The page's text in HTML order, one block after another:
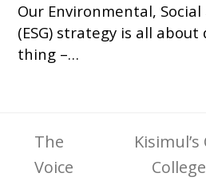
Our Environmental,
(ESG) strategy is all
thing –…
The
Voice